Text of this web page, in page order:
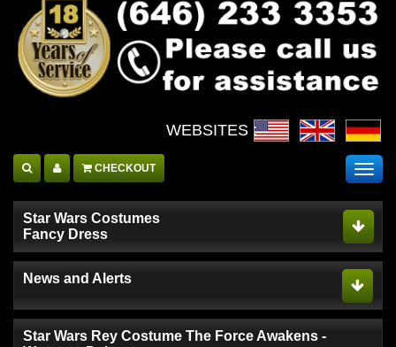
WEBSITES :
CHECKOUT
Star Wars Costumes
Fancy Dress
News and Alerts
Star Wars Rey Costume The Force Awakens -